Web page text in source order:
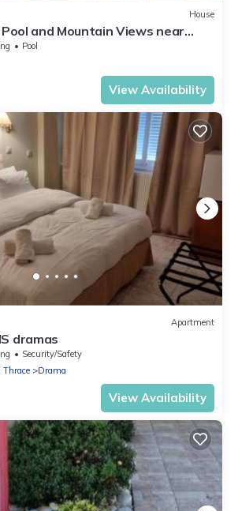
House
and Mountain Views near
Pool
View Availability
Apartment
dramas
Security/Safety
Thrace
Drama
View Availability